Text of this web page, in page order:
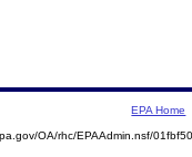
EPA Home
OA/rhc/EPAAdmin.nsf/